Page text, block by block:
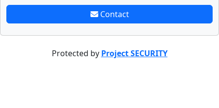
Contact
Protected by Project SECURITY